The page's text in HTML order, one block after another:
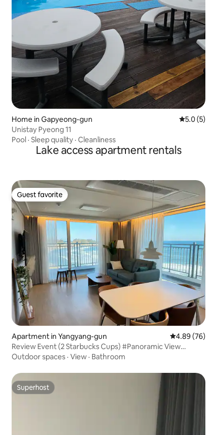
Home in Gapyeong-gun 5.0 out of
5.0 (5)
Unistay Pyeong 11
Pool · Sleep quality · Cleanliness
Lake access apartment rentals
Guest favorite
Guest favorite
Apartment in Yangyang-gun 4.89 out of 5
4.89 (76)
Review Event (2 Starbucks Cups) #Panoramic View
#Jukdo Beach #Surfing Ocean View #2 Bathrooms + 2
Outdoor spaces · View · Bathroom
Superhost
Superhost